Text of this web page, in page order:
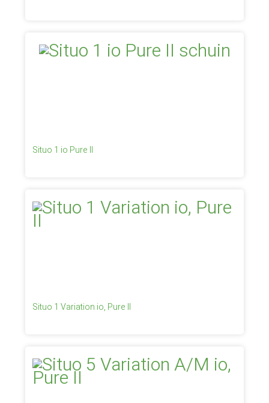
Situo 1 io Pure II
Situo 1 Variation io, Pure II